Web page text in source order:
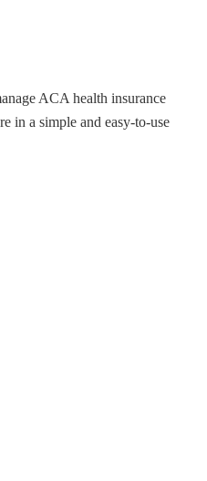
ACA health insurance
in a simple and easy-to-use